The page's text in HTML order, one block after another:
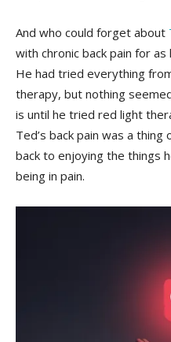
And who could forget about⁣
with chronic​ back pain for
He ​had tried everything
therapy, but ⁢nothing
is‌ until he tried red light
Ted’s back pain was a
back to ‍enjoying the things⁣
being‍ in pain.